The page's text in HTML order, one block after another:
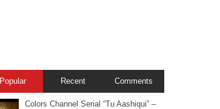
Popular Recent Comments
Colors Channel Serial “Tu Aashiqui” –